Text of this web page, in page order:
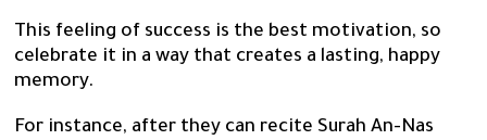
This feeling of success is the best motivation, so
celebrate it in a way that creates a lasting, happy
memory.
For instance, after they can recite Surah An-Nas